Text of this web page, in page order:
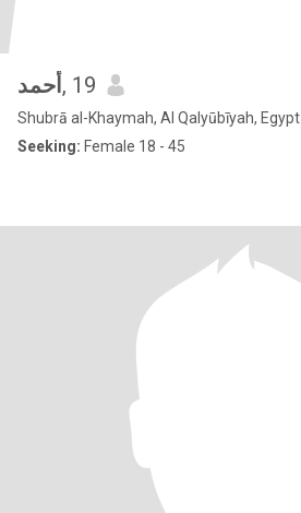
أحمد , 19
Shubrā al-Khaymah, Al Qalyūbīyah, Egypt
Seeking: Female 18 - 45